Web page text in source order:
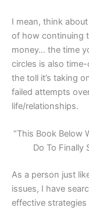
I mean, think
of how continuing
money… the time
circles is also
the toll it’s taking
failed attempts
life/relationships.
“This Book Below
Do To Finally
As a person just
issues, I have
effective